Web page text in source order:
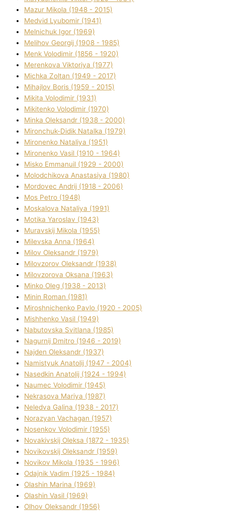
Mazur Mikola (1948 - 2015)
Medvіd Lyubomir (1941)
Melnichuk Іgor (1969)
Melіhov Georgіj (1908 - 1985)
Menk Volodimir (1856 - 1920)
Merenkova Vіktorіya (1977)
Michka Zoltan (1949 - 2017)
Mihajlov Boris (1959 - 2015)
Mikita Volodimir (1931)
Mikitenko Volodimir (1970)
Minka Oleksandr (1938 - 2000)
Mironchuk-Dіdik Natalka (1979)
Mironenko Natalіya (1951)
Mironenko Vasil (1910 - 1964)
Misko Emmanuil (1929 - 2000)
Molodchikova Anastasіya (1980)
Mordovec Andrіj (1918 - 2006)
Mos Petro (1948)
Moskalova Natalіya (1991)
Motika Yaroslav (1943)
Muravskij Mikola (1955)
Mіlevska Anna (1964)
Mіlov Oleksandr (1979)
Mіlovzorov Oleksandr (1938)
Mіlovzorova Oksana (1963)
Mіnko Oleg (1938 - 2013)
Mіnіn Roman (1981)
Mіroshnichenko Pavlo (1920 - 2005)
Mіshhenko Vasil (1949)
Nabutovska Svіtlana (1985)
Nagurnij Dmitro (1946 - 2019)
Najden Oleksandr (1937)
Namistyuk Anatolіj (1947 - 2004)
Nasedkіn Anatolіj (1924 - 1994)
Naumec Volodimir (1945)
Nekrasova Marіya (1987)
Neledva Galina (1938 - 2017)
Norazyan Vachagan (1957)
Nosenkov Volodimir (1955)
Novakіvskij Oleksa (1872 - 1935)
Novikovskij Oleksandr (1959)
Novіkov Mikola (1935 - 1996)
Odajnik Vadim (1925 - 1984)
Olashin Marina (1969)
Olashin Vasil (1969)
Olhov Oleksandr (1956)